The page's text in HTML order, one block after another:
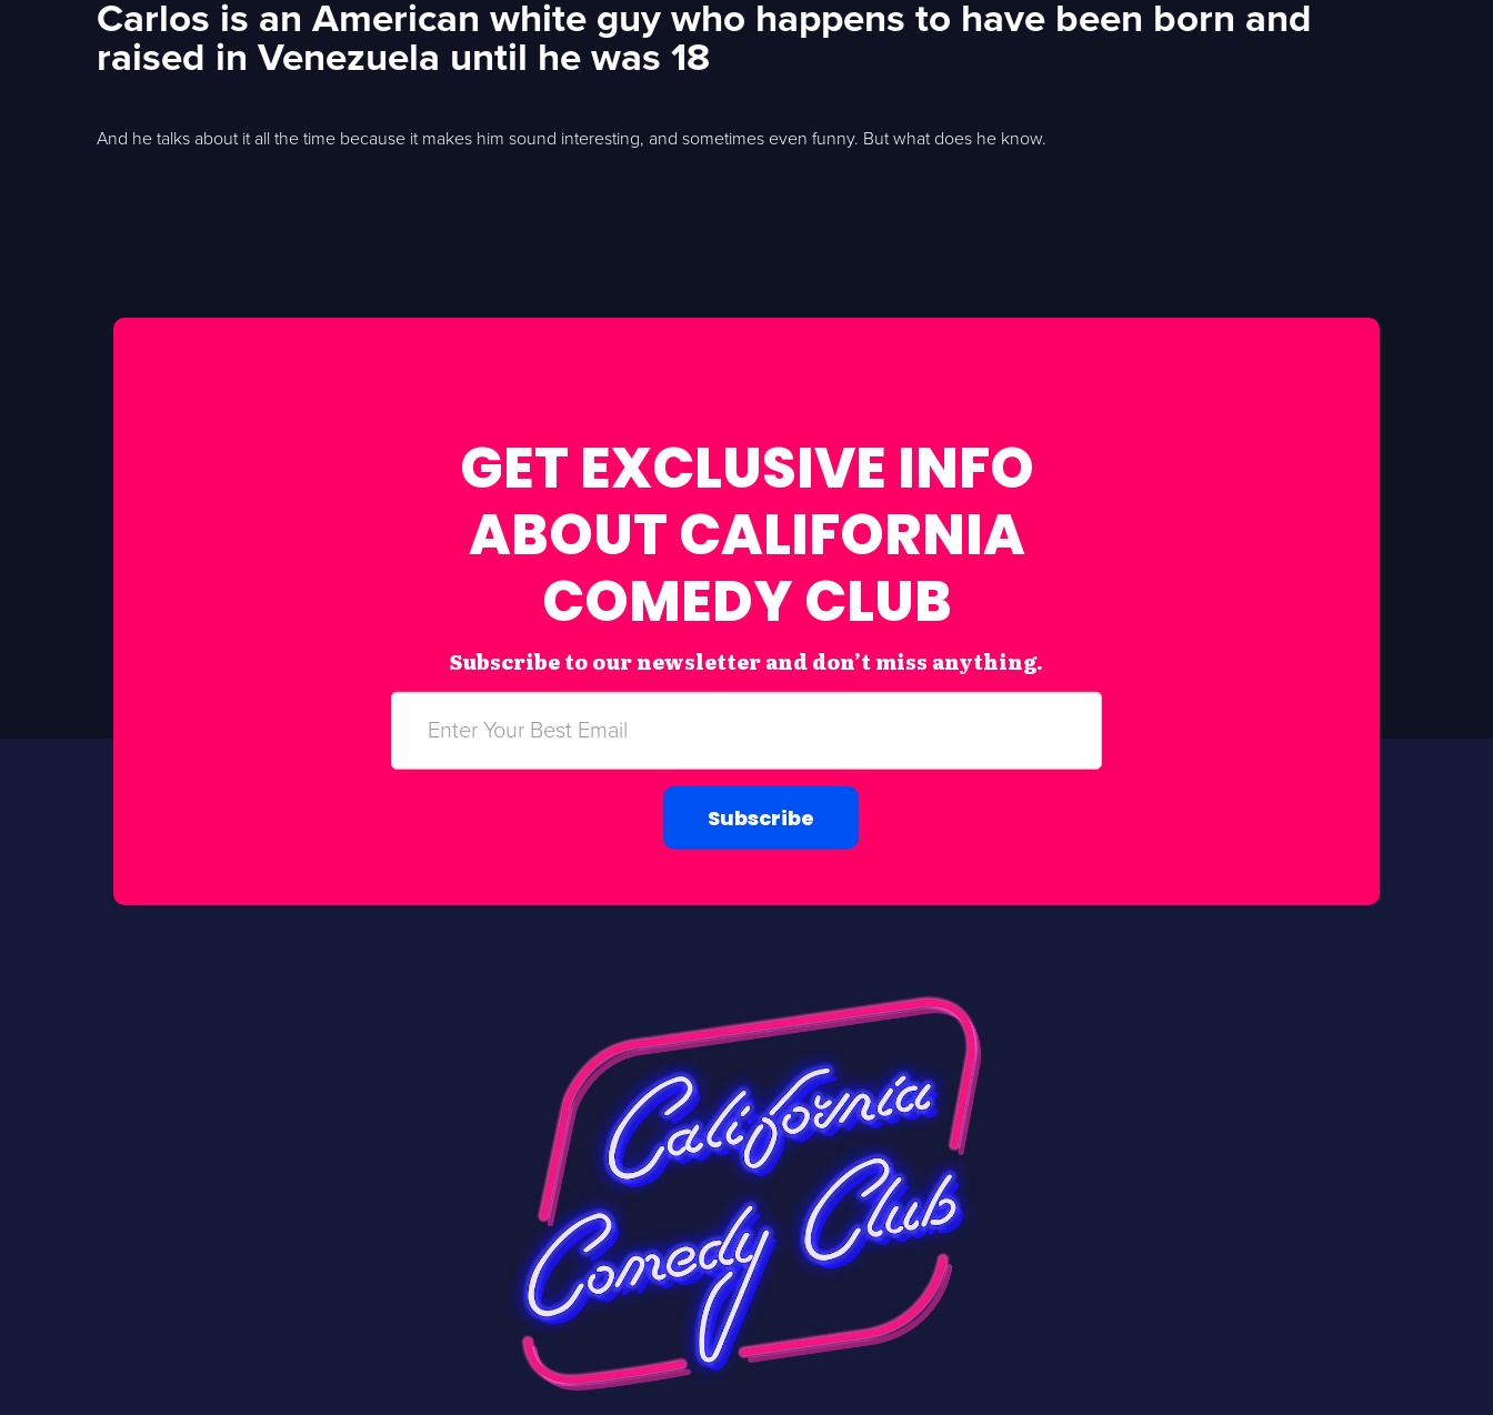
Carlos is an American white guy who happens to have been born and
raised in Venezuela until he was 18
And he talks about it all the time because it makes him sound interesting, and sometimes even funny. But what does he know.
GET EXCLUSIVE INFO
ABOUT CALIFORNIA
COMEDY CLUB
Subscribe to our newsletter and don’t miss anything.
Subscribe